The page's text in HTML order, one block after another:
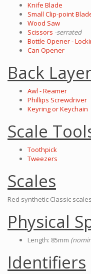
Knife Blade
Small Clip-point
Wood Saw
Scissors -serrated
Bottle Opener -
Can Opener
Back
Awl - Reamer
Phillips Screwdriver
Keyring or Keychain
Scale
Toothpick
Tweezers
Scales
Red synthetic Classic
Physical
Length: 85mm
Identifiers